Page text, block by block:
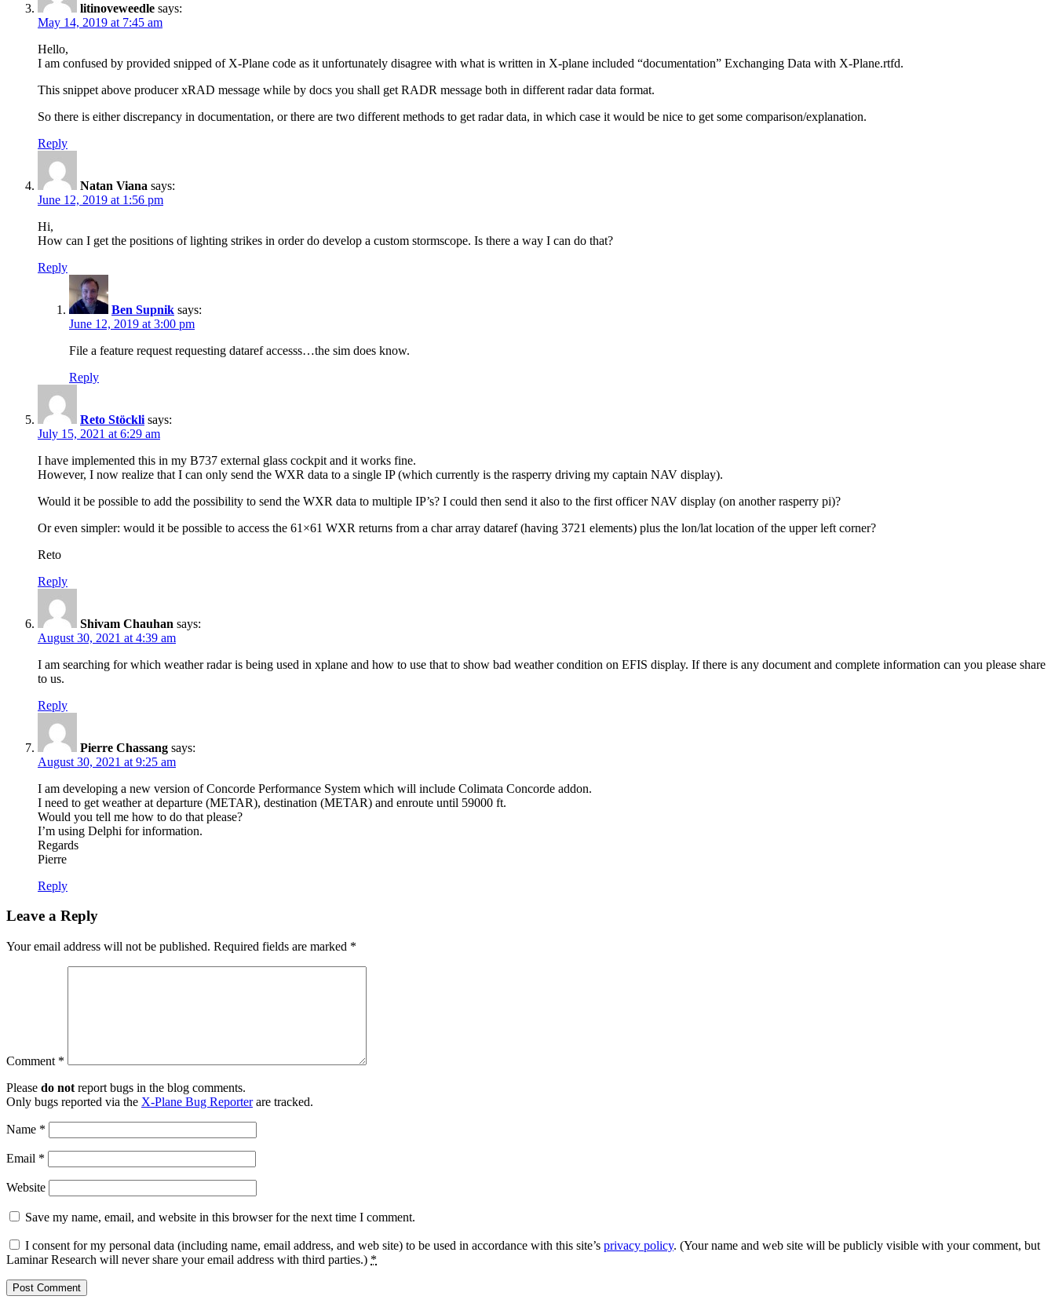
litinoveweedle says:
May 14, 2019 at 7:45 am
Hello,
I am confused by provided snipped of X-Plane code as it unfortunately disagree with what is written in X-plane included “documentation” Exchanging Data with X-Plane.rtfd.
This snippet above producer xRAD message while by docs you shall get RADR message both in different radar data format.
So there is either discrepancy in documentation, or there are two different methods to get radar data, in which case it would be nice to get some comparison/explanation.
Reply
Natan Viana says:
June 12, 2019 at 1:56 pm
Hi,
How can I get the positions of lighting strikes in order do develop a custom stormscope. Is there a way I can do that?
Reply
Ben Supnik says:
June 12, 2019 at 3:00 pm
File a feature request requesting dataref accesss…the sim does know.
Reply
Reto Stöckli says:
July 15, 2021 at 6:29 am
I have implemented this in my B737 external glass cockpit and it works fine.
However, I now realize that I can only send the WXR data to a single IP (which currently is the rasperry driving my captain NAV display).
Would it be possible to add the possibility to send the WXR data to multiple IP’s? I could then send it also to the first officer NAV display (on another rasperry pi)?
Or even simpler: would it be possible to access the 61×61 WXR returns from a char array dataref (having 3721 elements) plus the lon/lat location of the upper left corner?
Reto
Reply
Shivam Chauhan says:
August 30, 2021 at 4:39 am
I am searching for which weather radar is being used in xplane and how to use that to show bad weather condition on EFIS display. If there is any document and complete information can you please share
to us.
Reply
Pierre Chassang says:
August 30, 2021 at 9:25 am
I am developing a new version of Concorde Performance System which will include Colimata Concorde addon.
I need to get weather at departure (METAR), destination (METAR) and enroute until 59000 ft.
Would you tell me how to do that please?
I’m using Delphi for information.
Regards
Pierre
Reply
Leave a Reply
Your email address will not be published. Required fields are marked *
Comment *
Please do not report bugs in the blog comments.
Only bugs reported via the X-Plane Bug Reporterare tracked.
Name *
Email *
Website
Save my name, email, and website in this browser for the next time I comment.
I consent for my personal data (including name, email address, and web site) to be used in accordance with this site’s privacy policy. (Your name and web site will be publicly visible with your comment, but
Laminar Research will never share your email address with third parties.) *